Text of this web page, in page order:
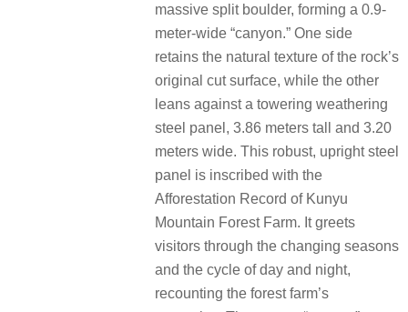
massive split boulder, forming a 0.9-
meter-wide “canyon.” One side
retains the natural texture of the rock’s
original cut surface, while the other
leans against a towering weathering
steel panel, 3.86 meters tall and 3.20
meters wide. This robust, upright steel
panel is inscribed with the
Afforestation Record of Kunyu
Mountain Forest Farm. It greets
visitors through the changing seasons
and the cycle of day and night,
recounting the forest farm’s